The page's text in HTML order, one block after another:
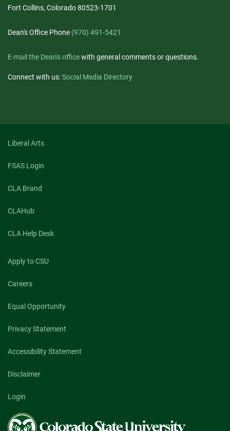
Fort Collins, Colorado 80523-1701
Dean's Office Phone (970) 491-5421
E-mail the Dean's officewith general comments or questions.
Connect with us:Social Media Directory
Liberal Arts
FSAS Login
CLA Brand
CLAHub
CLA Help Desk
Apply to CSU
Careers
Equal Opportunity
Privacy Statement
Accessibility Statement
Disclaimer
Login
Colorado